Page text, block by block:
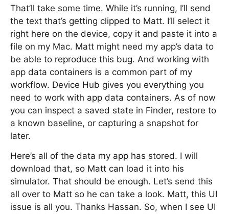
That’ll take some time. While it’s running, I’ll send
the text that’s getting clipped to Matt. I’ll select it
right here on the device, copy it and paste it into a
file on my Mac. Matt might need my app’s data to
be able to reproduce this bug. And working with
app data containers is a common part of my
workflow. Device Hub gives you everything you
need to work with app data containers. As of now
you can inspect a saved state in Finder, restore to
a known baseline, or capturing a snapshot for
later.
Here’s all of the data my app has stored. I will
download that, so Matt can load it into his
simulator. That should be enough. Let’s send this
all over to Matt so he can take a look. Matt, this UI
issue is all you. Thanks Hassan. So, when I see UI